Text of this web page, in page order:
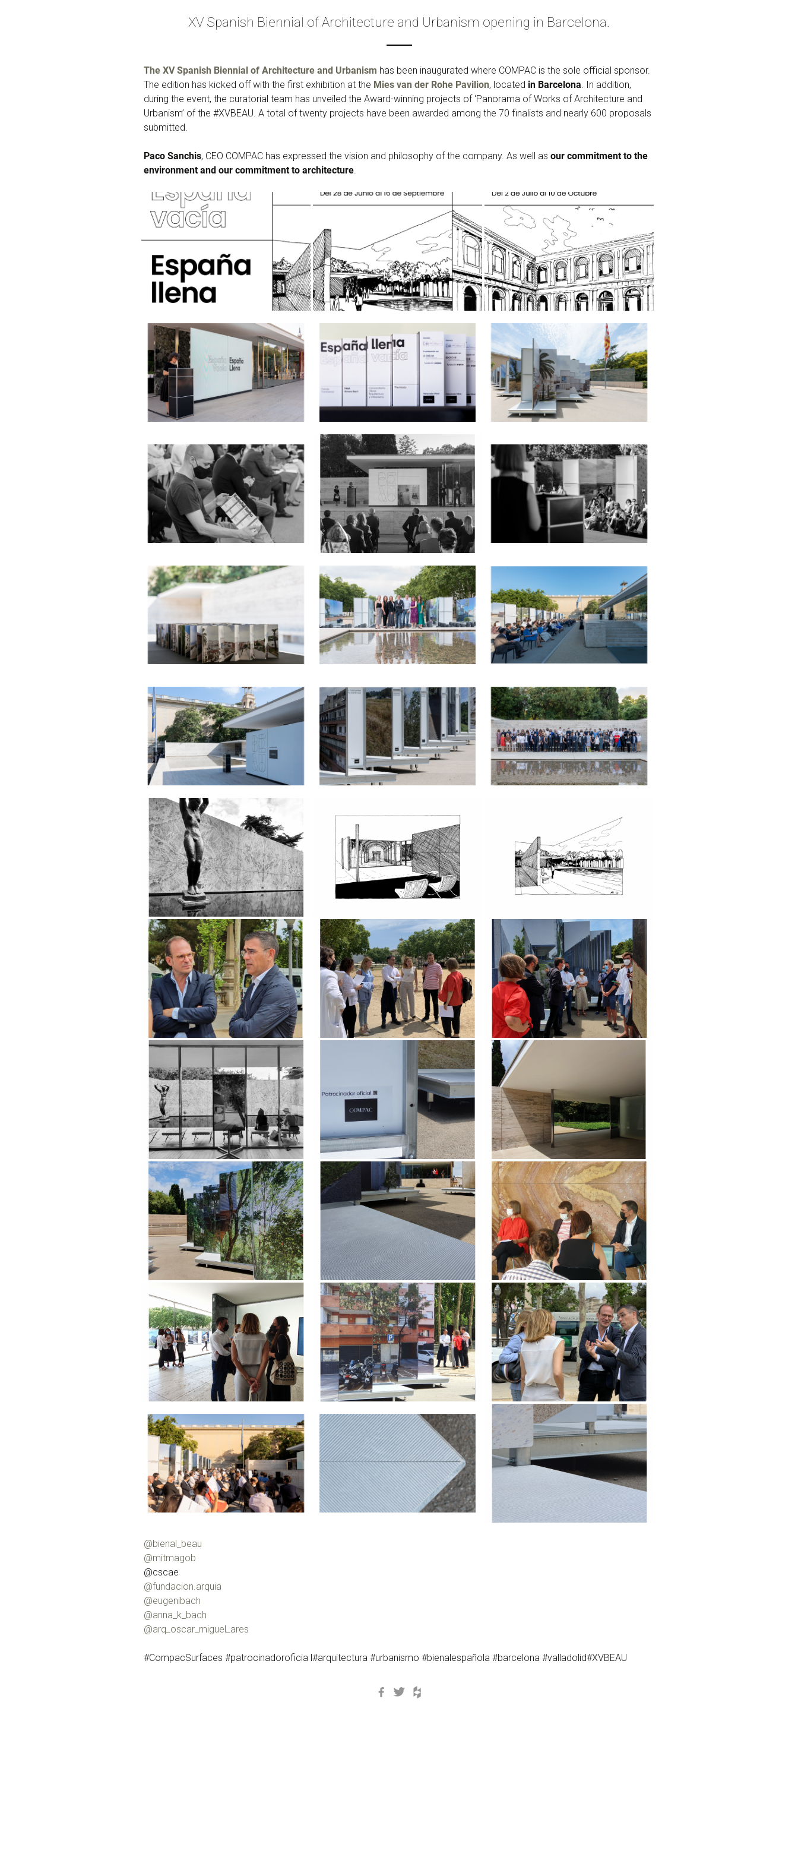
XV Spanish Biennial of Architecture and Urbanism opening in Barcelona.
The XV Spanish Biennial of Architecture and Urbanism has been inaugurated where COMPAC is the sole official sponsor.
The edition has kicked off with the first exhibition at the Mies van der Rohe Pavilion, located in Barcelona. In addition,
during the event, the curatorial team has unveiled the Award-winning projects of ‘Panorama of Works of Architecture and
Urbanism’ of the #XVBEAU. A total of twenty projects have been awarded among the 70 finalists and nearly 600 proposals
submitted.
Paco Sanchis, CEO COMPAC has expressed the vision and philosophy of the company. As well as our commitment to the
environment and our commitment to architecture.
@bienal_beau
@mitmagob
@cscae
@fundacion.arquia
@eugenibach
@anna_k_bach
@arq_oscar_miguel_ares
#CompacSurfaces #patrocinadoroficia l#arquitectura #urbanismo #bienalespañola #barcelona #valladolid#XVBEAU
Facebook
Twitter